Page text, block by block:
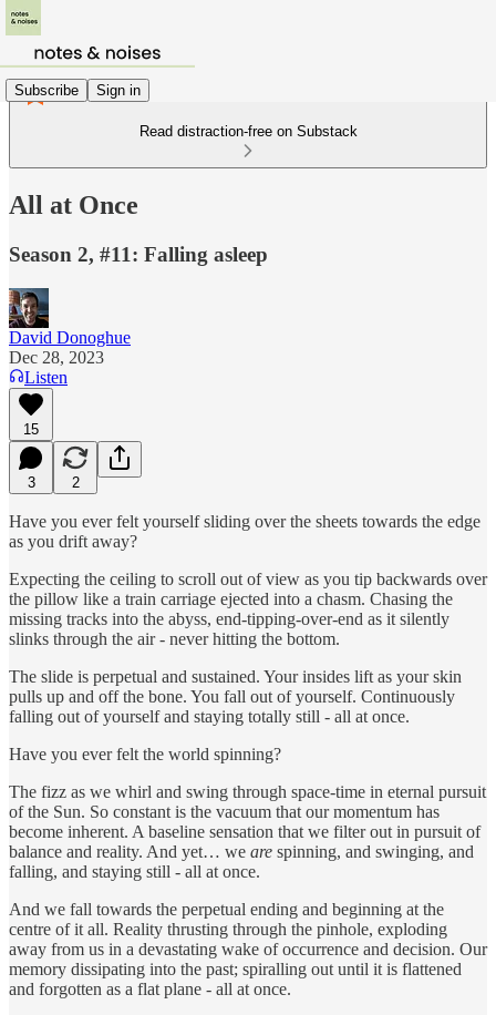
Subscribe Sign in
Read distraction-free on Substack
All at Once
Season 2, #11: Falling asleep
David Donoghue
Dec 28, 2023
Listen
15
3 2
Have you ever felt yourself sliding over the sheets towards the edge
as you drift away?
Expecting the ceiling to scroll out of view as you tip backwards over
the pillow like a train carriage ejected into a chasm. Chasing the
missing tracks into the abyss, end-tipping-over-end as it silently
slinks through the air - never hitting the bottom.
The slide is perpetual and sustained. Your insides lift as your skin
pulls up and off the bone. You fall out of yourself. Continuously
falling out of yourself and staying totally still - all at once.
Have you ever felt the world spinning?
The fizz as we whirl and swing through space-time in eternal pursuit
of the Sun. So constant is the vacuum that our momentum has
become inherent. A baseline sensation that we filter out in pursuit of
balance and reality. And yet… we are spinning, and swinging, and
falling, and staying still - all at once.
And we fall towards the perpetual ending and beginning at the
centre of it all. Reality thrusting through the pinhole, exploding
away from us in a devastating wake of occurrence and decision. Our
memory dissipating into the past; spiralling out until it is flattened
and forgotten as a flat plane - all at once.